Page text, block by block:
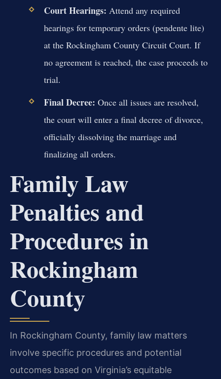
Court Hearings: Attend any required
hearings for temporary orders (pendente lite)
at the Rockingham County Circuit Court. If
no agreement is reached, the case proceeds to
trial.
Final Decree: Once all issues are resolved,
the court will enter a final decree of divorce,
officially dissolving the marriage and
finalizing all orders.
Family Law
Penalties and
Procedures in
Rockingham
County
In Rockingham County, family law matters
involve specific procedures and potential
outcomes based on Virginia’s equitable